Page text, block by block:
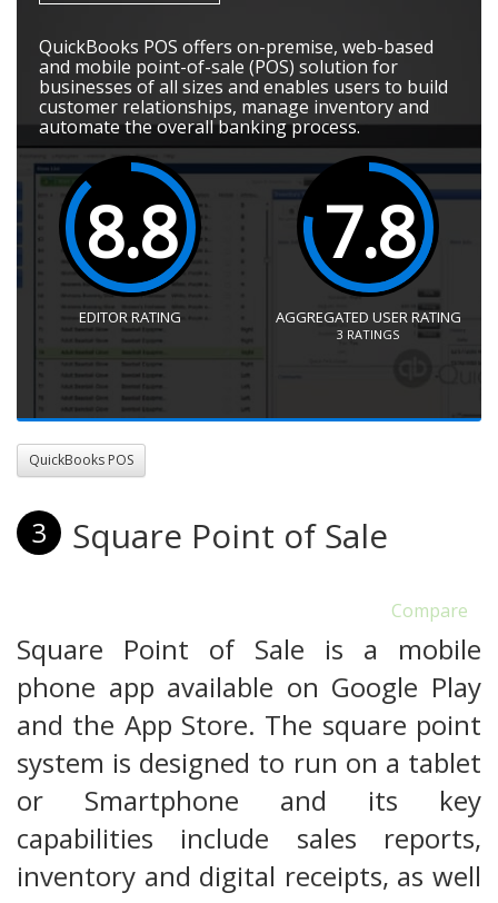
QuickBooks POS offers on-premise, web-based
and mobile point-of-sale (POS) solution for
businesses of all sizes and enables users to build
customer relationships, manage inventory and
automate the overall banking process.
8.8
EDITOR RATING
7.8
AGGREGATED USER RATING
3 RATINGS
QuickBooks POS
3 Square Point of Sale
Compare
Square Point of Sale is a mobile
phone app available on Google Play
and the App Store. The square point
system is designed to run on a tablet
or Smartphone and its key
capabilities include sales reports,
inventory and digital receipts, as well